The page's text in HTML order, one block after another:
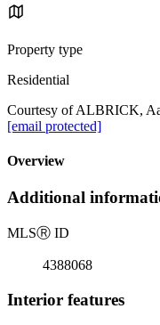
Property type
Residential
Courtesy of ALBRICK,
[email protected]
Overview
Additional
MLSⓇ ID
4388068
Interior features